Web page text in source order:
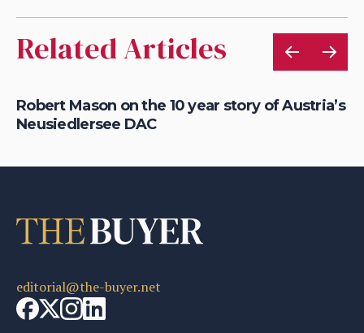
Related Articles
Robert Mason on the 10 year story of Austria’s
Neusiedlersee DAC
editorial@the-buyer.net